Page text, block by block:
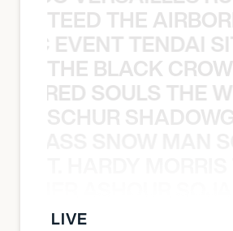
TEED THE
EVENT
THE BLACK
SOULS
SCHUR
LIVE